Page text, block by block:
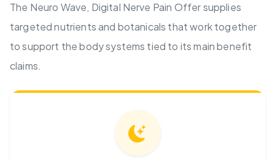
The Neuro Wave, Digital Nerve Pain Offer supplies
targeted nutrients and botanicals that work together
to support the body systems tied to its main benefit
claims.